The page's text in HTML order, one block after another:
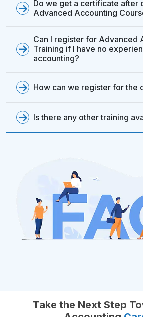
Do we get a certificate after
Advanced Accounting
Can I register for Advanced
Training if I have no
accounting?
How can we register for the
Is there any other training
Take the Next Step